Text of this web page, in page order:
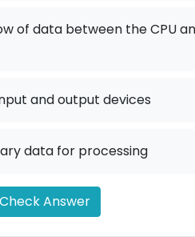
of data between the CPU
and output devices
data for processing
Check Answer